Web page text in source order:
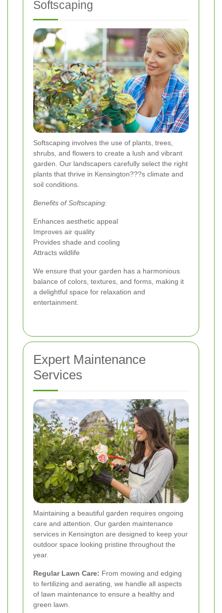
Softscaping
Softscaping involves the use of plants, trees,
shrubs, and flowers to create a lush and vibrant
garden. Our landscapers carefully select the right
plants that thrive in Kensington???s climate and
soil conditions.
Benefits of Softscaping:
Enhances aesthetic appeal
Improves air quality
Provides shade and cooling
Attracts wildlife
We ensure that your garden has a harmonious
balance of colors, textures, and forms, making it
a delightful space for relaxation and
entertainment.
Expert Maintenance
Services
Maintaining a beautiful garden requires ongoing
care and attention. Our garden maintenance
services in Kensington are designed to keep your
outdoor space looking pristine throughout the
year.
Regular Lawn Care: From mowing and edging
to fertilizing and aerating, we handle all aspects
of lawn maintenance to ensure a healthy and
green lawn.